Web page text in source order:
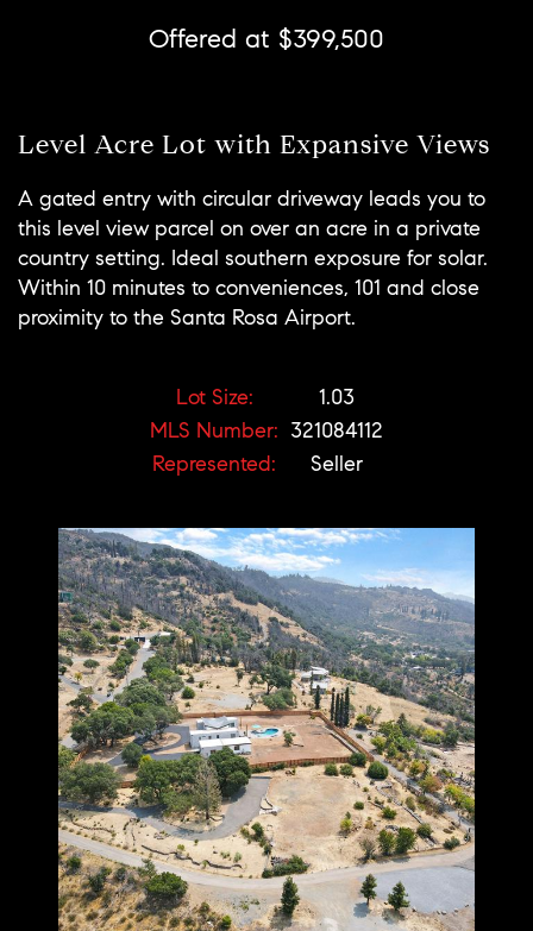
Offered at $399,500
Level Acre Lot with Expansive Views
A gated entry with circular driveway leads you to
this level view parcel on over an acre in a private
country setting. Ideal southern exposure for solar.
Within 10 minutes to conveniences, 101 and close
proximity to the Santa Rosa Airport.
Lot Size:
1.03
MLS Number: 321084112
Represented:
Seller